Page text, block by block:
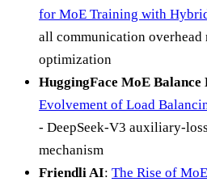
for MoE Training with
all communication overhead
optimization
HuggingFace MoE Balance
Evolvement of Load
- DeepSeek-V3 auxiliary-
mechanism
Friendli AI: The Rise of